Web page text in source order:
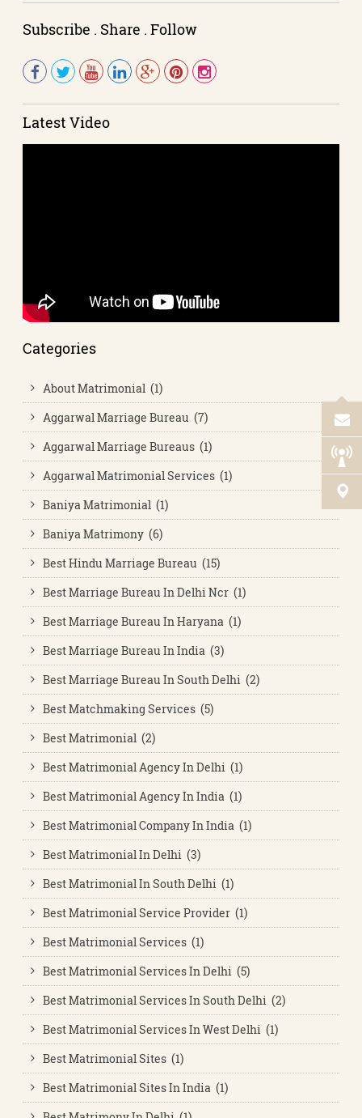
Subscribe . Share . Follow
Latest Video
Categories
About Matrimonial (1)
Aggarwal Marriage Bureau (7)
Aggarwal Marriage Bureaus (1)
Aggarwal Matrimonial Services (1)
Baniya Matrimonial (1)
Baniya Matrimony (6)
Best Hindu Marriage Bureau (15)
Best Marriage Bureau In Delhi Ncr (1)
Best Marriage Bureau In Haryana (1)
Best Marriage Bureau In India (3)
Best Marriage Bureau In South Delhi (2)
Best Matchmaking Services (5)
Best Matrimonial (2)
Best Matrimonial Agency In Delhi (1)
Best Matrimonial Agency In India (1)
Best Matrimonial Company In India (1)
Best Matrimonial In Delhi (3)
Best Matrimonial In South Delhi (1)
Best Matrimonial Service Provider (1)
Best Matrimonial Services (1)
Best Matrimonial Services In Delhi (5)
Best Matrimonial Services In South Delhi (2)
Best Matrimonial Services In West Delhi (1)
Best Matrimonial Sites (1)
Best Matrimonial Sites In India (1)